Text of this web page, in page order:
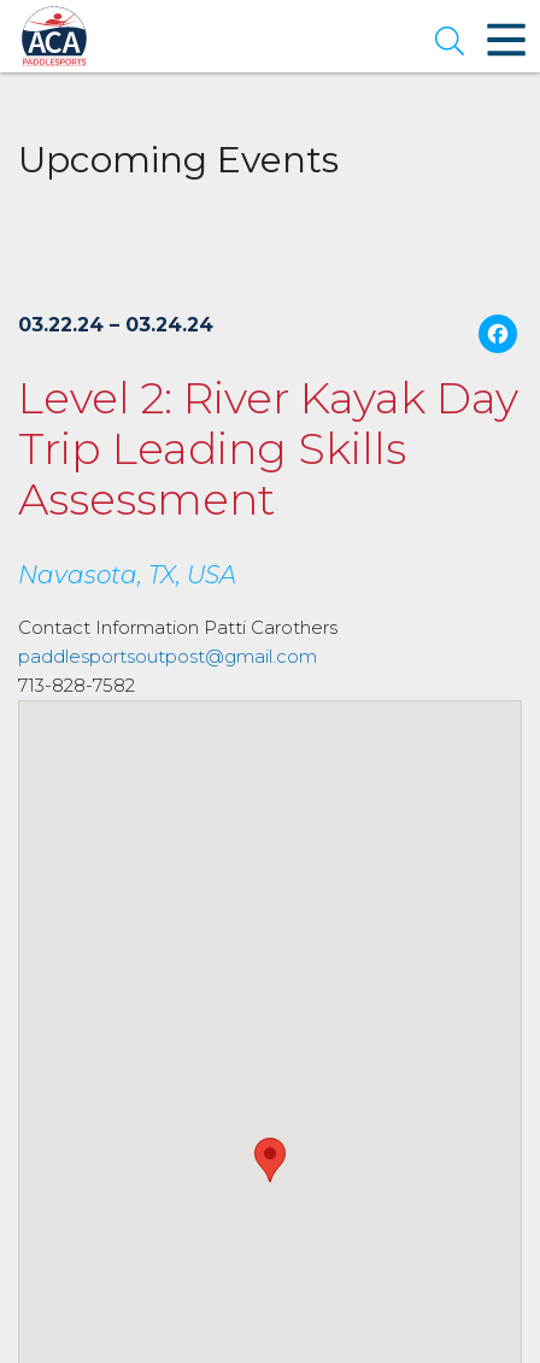
Skip
to
Main
Content
Open
Upcoming Events
03.22.24 – 03.24.24
Level 2: River Kayak Day
Trip Leading Skills
Assessment
Navasota, TX, USA
Contact Information Patti Carothers
paddlesportsoutpost@gmail.com
713-828-7582